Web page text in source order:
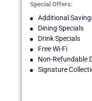
Special Offers:
Additional
Dining Specials
Drink Specials
Free Wi-Fi
Non-Refundable
Signature